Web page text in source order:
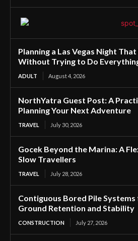
Planning a Las Vegas Night
Without Trying to Do
ADULT August 4, 2026
NorthYatra Guest Post: A
Planning Your Next Adventure
TRAVEL July 30, 2026
Gocek Beyond the Marina: A
Slow Travellers
TRAVEL July 28, 2026
Contiguous Bored Pile
Ground Retention and Stability
CONSTRUCTION July 27, 2026